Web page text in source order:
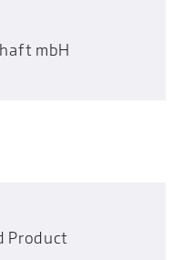
mbH
Product